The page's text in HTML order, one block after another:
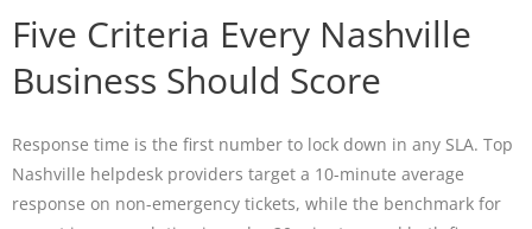
Five Criteria Every Nashville
Business Should Score
Response time is the first number to lock down in any SLA. Top
Nashville helpdesk providers target a 10-minute average
response on non-emergency tickets, while the benchmark for